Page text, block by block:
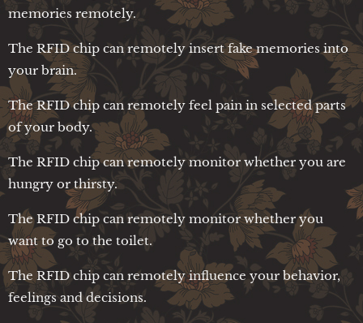
memories remotely.
The RFID chip can remotely insert fake memories into
your brain.
The RFID chip can remotely feel pain in selected parts
of your body.
The RFID chip can remotely monitor whether you are
hungry or thirsty.
The RFID chip can remotely monitor whether you
want to go to the toilet.
The RFID chip can remotely influence your behavior,
feelings and decisions.